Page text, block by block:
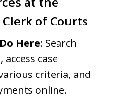
of Courts
Here: Search
case
criteria, and
online.